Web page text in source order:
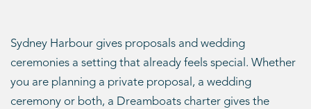
Sydney Harbour gives proposals and wedding
ceremonies a setting that already feels special. Whether
you are planning a private proposal, a wedding
ceremony or both, a Dreamboats charter gives the